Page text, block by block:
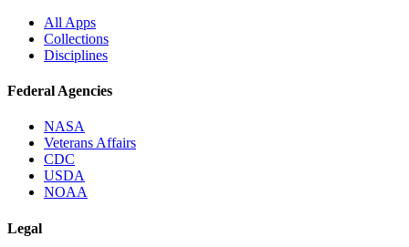
All Apps
Collections
Disciplines
Federal Agencies
NASA
Veterans Affairs
CDC
USDA
NOAA
Legal